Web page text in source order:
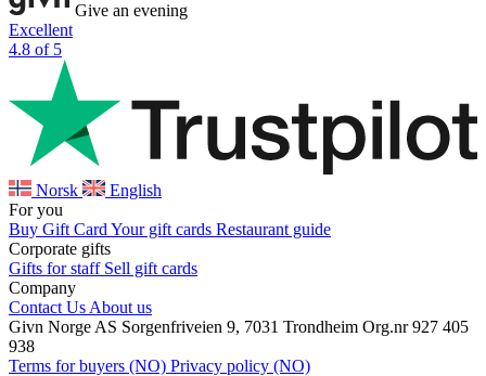
Give an evening
Excellent
4.8 of 5
Norsk
English
For you
Buy Gift Card Your gift cards Restaurant guide
Corporate gifts
Gifts for staff Sell gift cards
Company
Contact Us About us
Givn Norge AS Sorgenfriveien 9, 7031 Trondheim Org.nr 927 405
938
Terms for buyers (NO) Privacy policy (NO)